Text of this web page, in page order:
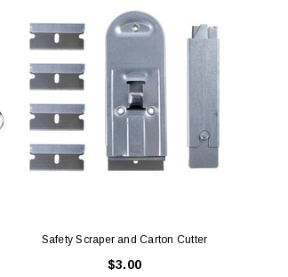
Safety Scraper and Carton Cutter
$3.00